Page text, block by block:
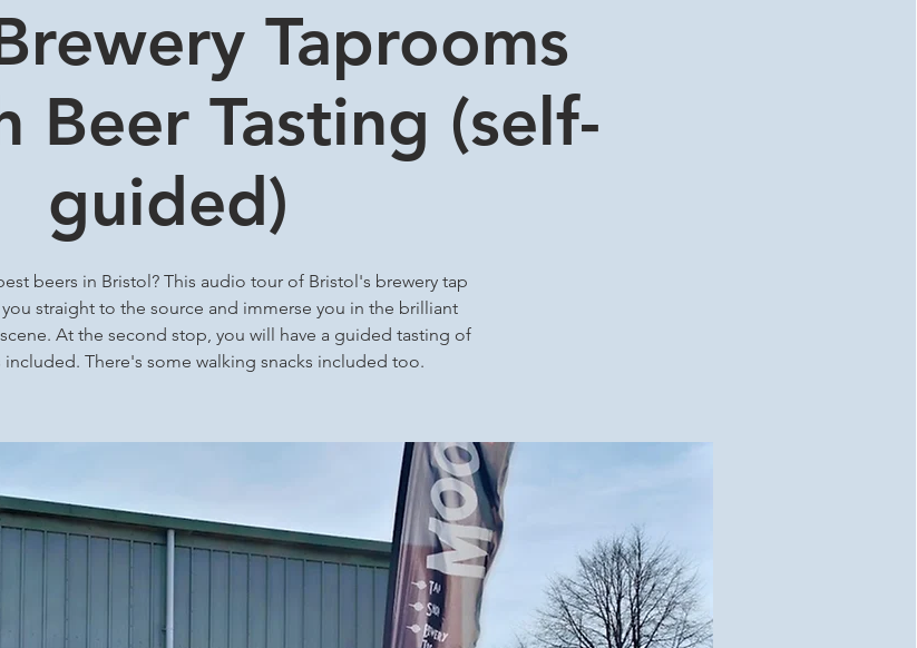
Taprooms
Beer Tasting (self-
guided)
beers in Bristol? This audio tour of Bristol's brewery tap
straight to the source and immerse you in the brilliant
At the second stop, you will have a guided tasting of
included. There's some walking snacks included too.